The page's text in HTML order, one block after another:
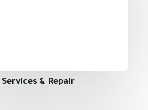
Services & Repair